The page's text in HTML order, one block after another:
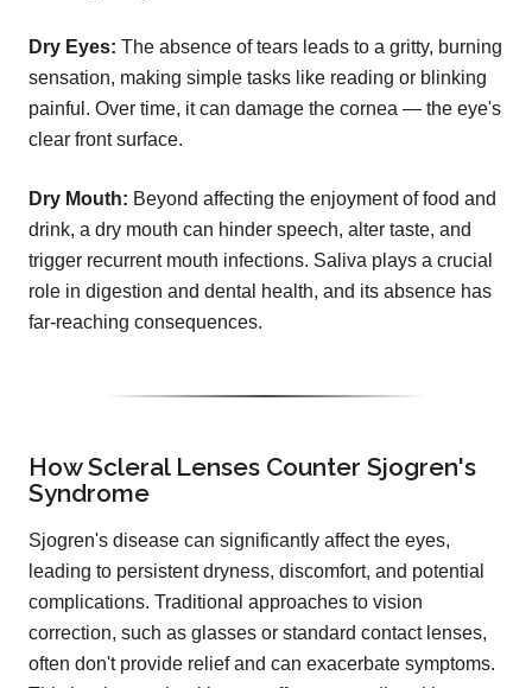
Dry Eyes: The absence of tears leads to a gritty, burning
sensation, making simple tasks like reading or blinking
painful. Over time, it can damage the cornea — the eye's
clear front surface.
Dry Mouth: Beyond affecting the enjoyment of food and
drink, a dry mouth can hinder speech, alter taste, and
trigger recurrent mouth infections. Saliva plays a crucial
role in digestion and dental health, and its absence has
far-reaching consequences.
How Scleral Lenses Counter Sjogren's
Syndrome
Sjogren's disease can significantly affect the eyes,
leading to persistent dryness, discomfort, and potential
complications. Traditional approaches to vision
correction, such as glasses or standard contact lenses,
often don't provide relief and can exacerbate symptoms.